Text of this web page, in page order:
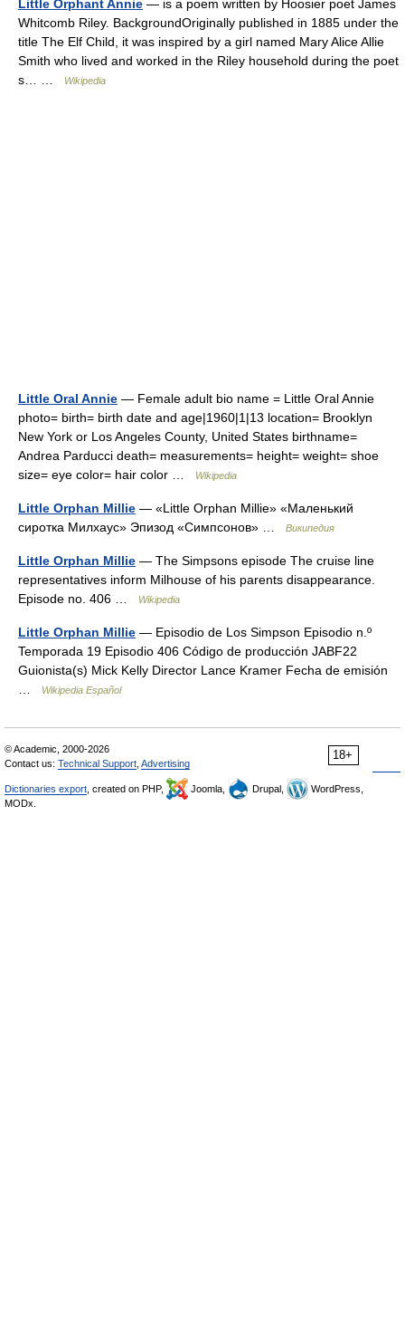
Little Orphant Annie — is a poem written by Hoosier poet James
Whitcomb Riley. BackgroundOriginally published in 1885 under the
title The Elf Child, it was inspired by a girl named Mary Alice Allie
Smith who lived and worked in the Riley household during the poet
s… …
Wikipedia
Little Oral Annie — Female adult bio name = Little Oral Annie
photo= birth= birth date and age|1960|1|13 location= Brooklyn
New York or Los Angeles County, United States birthname=
Andrea Parducci death= measurements= height= weight= shoe
size= eye color= hair color …
Wikipedia
Little Orphan Millie — «Little Orphan Millie» «Маленький
сиротка Милхаус» Эпизод «Симпсонов» …
Википедия
Little Orphan Millie — The Simpsons episode The cruise line
representatives inform Milhouse of his parents disappearance.
Episode no. 406 …
Wikipedia
Little Orphan Millie — Episodio de Los Simpson Episodio n.º
Temporada 19 Episodio 406 Código de producción JABF22
Guionista(s) Mick Kelly Director Lance Kramer Fecha de emisión
Wikipedia Español
18+
© Academic, 2000-2026
Contact us: Technical Support Advertising
Dictionaries export , created on PHP, Joomla, Drupal,
WordPress,
MODx.